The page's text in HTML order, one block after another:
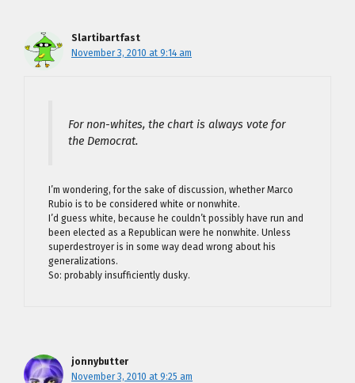
Slartibartfast
November 3, 2010 at 9:14 am
For non-whites, the chart is always vote for
the Democrat.
I’m wondering, for the sake of discussion, whether Marco
Rubio is to be considered white or nonwhite.
I’d guess white, because he couldn’t possibly have run and
been elected as a Republican were he nonwhite. Unless
superdestroyer is in some way dead wrong about his
generalizations.
So: probably insufficiently dusky.
jonnybutter
November 3, 2010 at 9:25 am